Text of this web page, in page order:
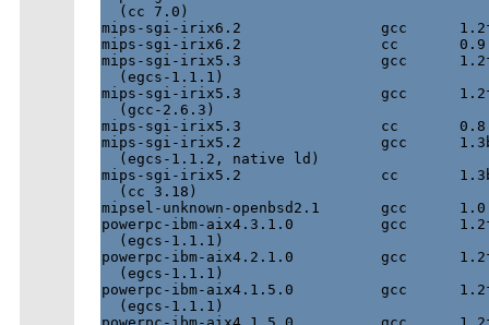
  (cc 7.0)
mips-sgi-irix6.2                gcc
mips-sgi-irix6.2                cc
mips-sgi-irix5.3                gcc
  (egcs-1.1.1)
mips-sgi-irix5.3                gcc
  (gcc-2.6.3)
mips-sgi-irix5.3                cc
mips-sgi-irix5.2                gcc
  (egcs-1.1.2, native ld)
mips-sgi-irix5.2                cc
  (cc 3.18)
mipsel-unknown-openbsd2.1       gcc
powerpc-ibm-aix4.3.1.0          gcc
  (egcs-1.1.1)
powerpc-ibm-aix4.2.1.0          gcc
  (egcs-1.1.1)
powerpc-ibm-aix4.1.5.0          gcc
  (egcs-1.1.1)